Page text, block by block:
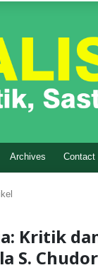
Archives Contact
Kritik
S.